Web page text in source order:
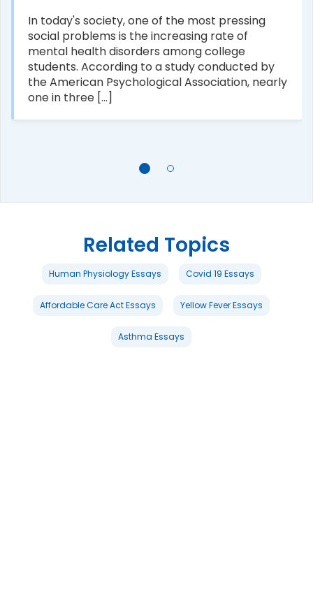
In today's society, one of the most pressing
social problems is the increasing rate of
mental health disorders among college
students. According to a study conducted by
the American Psychological Association, nearly
one in three [...]
Related Topics
Human Physiology Essays Covid 19 Essays
Affordable Care Act Essays Yellow Fever Essays
Asthma Essays